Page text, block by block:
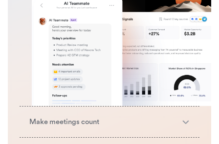
Make meetings count